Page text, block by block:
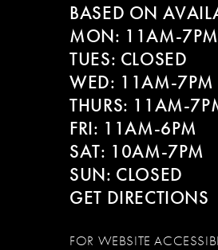
BASED ON
MON: 11AM-7PM
TUES: CLOSED
WED: 11AM-7PM
THURS: 11AM-
FRI: 11AM-6PM
SAT: 10AM-7PM
SUN: CLOSED
GET DIRECTIONS
FOR WEBSITE